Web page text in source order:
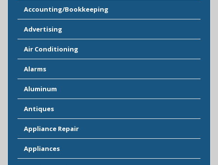
Accounting/Bookkeeping
Advertising
Air Conditioning
Alarms
Aluminum
Antiques
Appliance Repair
Appliances